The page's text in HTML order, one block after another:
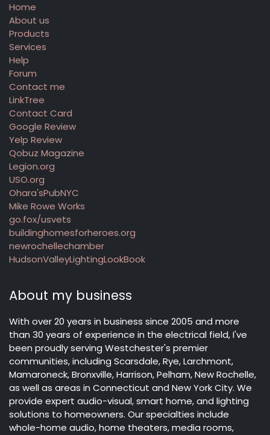
Home
About us
Products
Services
Help
Forum
Contact me
LinkTree
Contact Card
Google Review
Yelp Review
Qobuz Magazine
Legion.org
USO.org
Ohara'sPubNYC
Mike Rowe Works
go.fox/usvets
buildinghomesforheroes.org
newrochellechamber
HudsonValleyLightingLookBook
About my business
With over 20 years in business since 2005 and more
than 30 years of experience in the electrical field, I've
been proudly serving Westchester's premier
communities, including Scarsdale, Rye, Larchmont,
Mamaroneck, Bronxville, Harrison, Pelham, New Rochelle,
as well as areas in Connecticut and New York City. We
provide expert audio-visual, smart home, and lighting
solutions to homeowners. Our specialties include
whole-home audio, home theaters, media rooms,